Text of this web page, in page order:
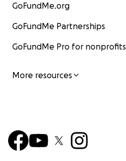
GoFundMe.org
GoFundMe Partnerships
GoFundMe Pro for nonprofits
More resources